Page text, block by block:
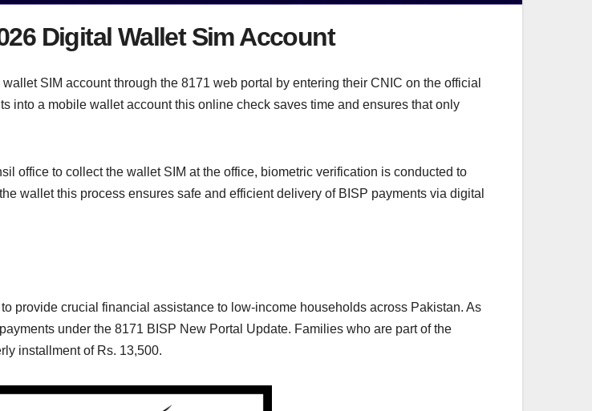
Digital Wallet Sim Account
SIM account through the 8171 web portal by entering their CNIC on the official
into a mobile wallet account this online check saves time and ensures that only
office to collect the wallet SIM at the office, biometric verification is conducted to
wallet this process ensures safe and efficient delivery of BISP payments via digital
provide crucial financial assistance to low-income households across Pakistan. As
under the 8171 BISP New Portal Update. Families who are part of the
installment of Rs. 13,500.